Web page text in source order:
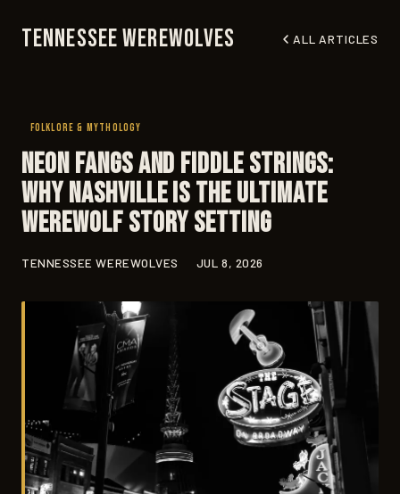
Tennessee Werewolves ALL ARTICLES
FOLKLORE & MYTHOLOGY
Neon Fangs and Fiddle Strings:
Why Nashville Is the Ultimate
Werewolf Story Setting
TENNESSEE WEREWOLVES JUL 8, 2026